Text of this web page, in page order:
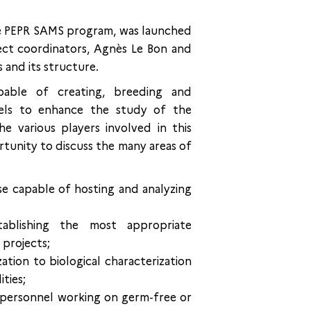
SAMS program, was launched
coordinators, Agnès Le Bon and
and its structure.
of creating, breeding and
to enhance the study of the
various players involved in this
to discuss the many areas of
capable of hosting and analyzing
the most appropriate
to biological characterization
working on germ-free or